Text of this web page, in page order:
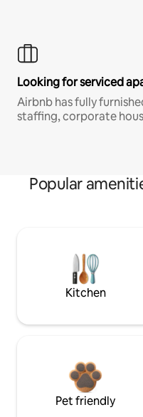
Looking for serviced
Airbnb has fully
staffing, corporate
Popular
Kitchen
Pet friendly